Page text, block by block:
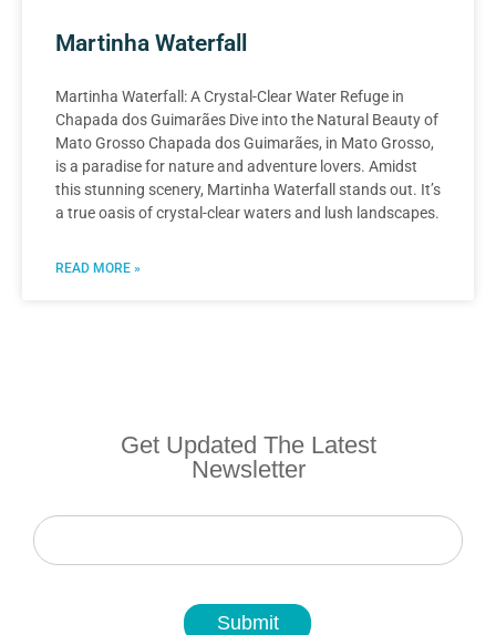
Martinha Waterfall
Martinha Waterfall: A Crystal-Clear Water Refuge in
Chapada dos Guimarães Dive into the Natural Beauty of
Mato Grosso Chapada dos Guimarães, in Mato Grosso,
is a paradise for nature and adventure lovers. Amidst
this stunning scenery, Martinha Waterfall stands out. It’s
a true oasis of crystal-clear waters and lush landscapes.
READ MORE »
Get Updated The Latest
Newsletter
Newsletter
Submit